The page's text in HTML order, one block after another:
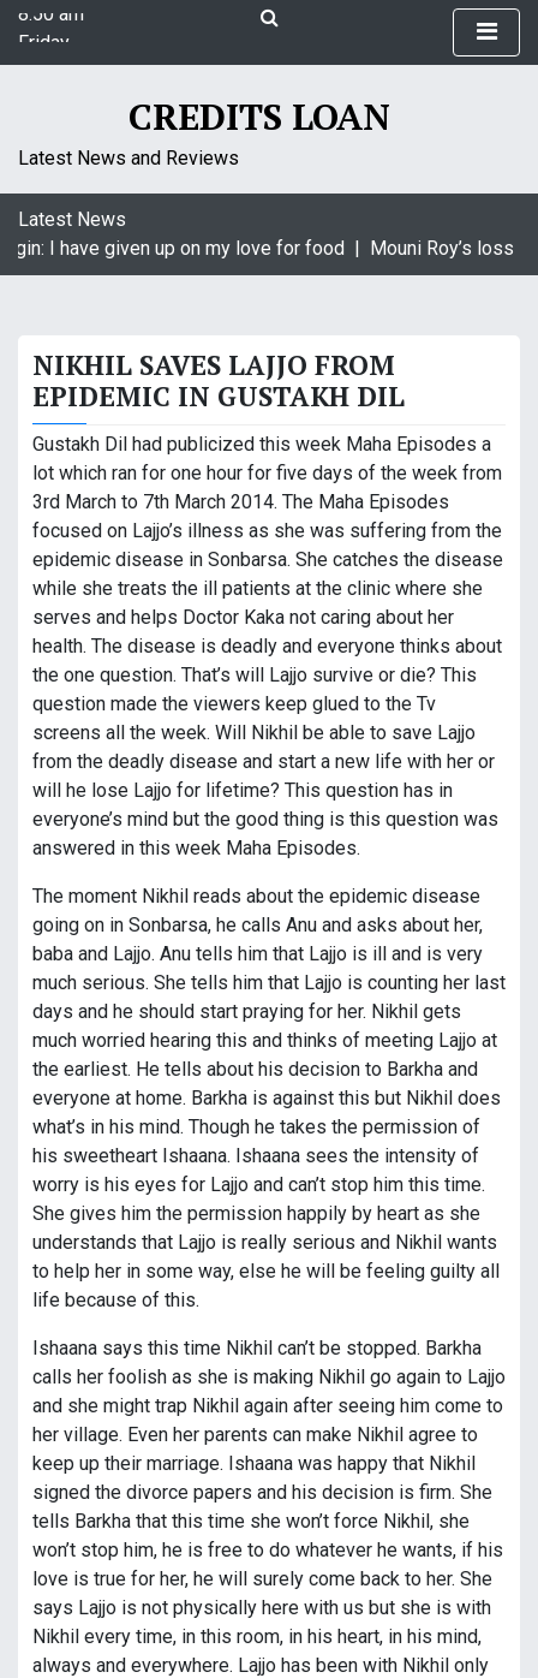
i
t
Friday
August 7, 2026
CREDITS LOAN
Latest News and Reviews
Latest News
I have given up on my love for food |Mouni Roy’s loss is
NIKHIL SAVES LAJJO FROM
EPIDEMIC IN GUSTAKH DIL
Gustakh Dil had publicized this week Maha Episodes a
lot which ran for one hour for five days of the week from
3rd March to 7th March 2014. The Maha Episodes
focused on Lajjo’s illness as she was suffering from the
epidemic disease in Sonbarsa. She catches the disease
while she treats the ill patients at the clinic where she
serves and helps Doctor Kaka not caring about her
health. The disease is deadly and everyone thinks about
the one question. That’s will Lajjo survive or die? This
question made the viewers keep glued to the Tv
screens all the week. Will Nikhil be able to save Lajjo
from the deadly disease and start a new life with her or
will he lose Lajjo for lifetime? This question has in
everyone’s mind but the good thing is this question was
answered in this week Maha Episodes.
The moment Nikhil reads about the epidemic disease
going on in Sonbarsa, he calls Anu and asks about her,
baba and Lajjo. Anu tells him that Lajjo is ill and is very
much serious. She tells him that Lajjo is counting her last
days and he should start praying for her. Nikhil gets
much worried hearing this and thinks of meeting Lajjo at
the earliest. He tells about his decision to Barkha and
everyone at home. Barkha is against this but Nikhil does
what’s in his mind. Though he takes the permission of
his sweetheart Ishaana. Ishaana sees the intensity of
worry is his eyes for Lajjo and can’t stop him this time.
She gives him the permission happily by heart as she
understands that Lajjo is really serious and Nikhil wants
to help her in some way, else he will be feeling guilty all
life because of this.
Ishaana says this time Nikhil can’t be stopped. Barkha
calls her foolish as she is making Nikhil go again to Lajjo
and she might trap Nikhil again after seeing him come to
her village. Even her parents can make Nikhil agree to
keep up their marriage. Ishaana was happy that Nikhil
signed the divorce papers and his decision is firm. She
tells Barkha that this time she won’t force Nikhil, she
won’t stop him, he is free to do whatever he wants, if his
love is true for her, he will surely come back to her. She
says Lajjo is not physically here with us but she is with
Nikhil every time, in this room, in his heart, in his mind,
always and everywhere. Lajjo has been with Nikhil only